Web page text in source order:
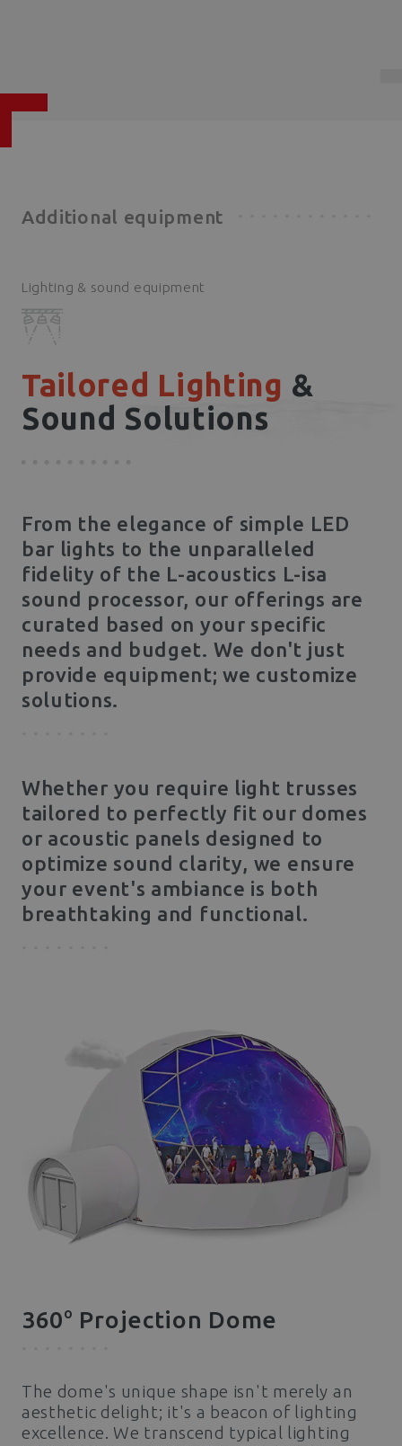
Additional equipment
Lighting & sound equipment
Tailored Lighting &
Sound Solutions
From the elegance of simple LED
bar lights to the unparalleled
fidelity of the L-acoustics L-isa
sound processor, our offerings are
curated based on your specific
needs and budget. We don't just
provide equipment; we customize
solutions.
Whether you require light trusses
tailored to perfectly fit our domes
or acoustic panels designed to
optimize sound clarity, we ensure
your event's ambiance is both
breathtaking and functional.
360o Projection Dome
The dome's unique shape isn't merely an
aesthetic delight; it's a beacon of lighting
excellence. We transcend typical lighting